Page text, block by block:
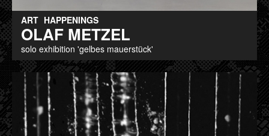
ART HAPPENINGS
OLAF METZEL
solo exhibition 'gelbes mauerstück'